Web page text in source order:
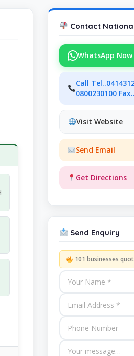
Contact
WhatsApp Now
Call
0800230100
Visit Website
Send Email
Get Directions
Send Enquiry
101 businesses